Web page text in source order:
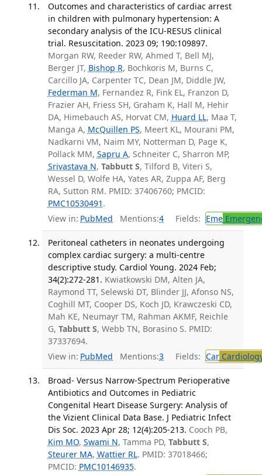
Outcomes and characteristics of cardiac arrest
in children with pulmonary hypertension: A
secondary analysis of the ICU-RESUS clinical
trial. Resuscitation. 2023 09; 190:109897.
Morgan RW, Reeder RW, Ahmed T, Bell MJ,
Berger JT, Bishop R, Bochkoris M, Burns C,
Carcillo JA, Carpenter TC, Dean JM, Diddle JW,
Federman M, Fernandez R, Fink EL, Franzon D,
Frazier AH, Friess SH, Graham K, Hall M, Hehir
DA, Himebauch AS, Horvat CM, Huard LL, Maa T,
Manga A, McQuillen PS, Meert KL, Mourani PM,
Nadkarni VM, Naim MY, Notterman D, Page K,
Pollack MM, Sapru A, Schneiter C, Sharron MP,
Srivastava N, Tabbutt S, Tilford B, Viteri S,
Wessel D, Wolfe HA, Yates AR, Zuppa AF, Berg
RA, Sutton RM. PMID: 37406760; PMCID:
PMC10530491 .
View in: PubMed Mentions:4 Fields: Eme
Peritoneal catheters in neonates undergoing
complex cardiac surgery: a multi-centre
descriptive study. Cardiol Young. 2024 Feb;
34(2):272-281. Kwiatkowski DM, Alten JA,
Raymond TT, Selewski DT, Blinder JJ, Afonso NS,
Coghill MT, Cooper DS, Koch JD, Krawczeski CD,
Mah KE, Neumayr TM, Rahman AKMF, Reichle
G, Tabbutt S, Webb TN, Borasino S. PMID:
37337694.
View in: PubMed Mentions:3 Fields: Car
Broad- Versus Narrow-Spectrum Perioperative
Antibiotics and Outcomes in Pediatric
Congenital Heart Disease Surgery: Analysis of
the Vizient Clinical Data Base. J Pediatric Infect
Dis Soc. 2023 Apr 28; 12(4):205-213. Cooch PB,
Kim MO, Swami N, Tamma PD, Tabbutt S,
Steurer MA, Wattier RL. PMID: 37018466;
PMCID: PMC10146935.